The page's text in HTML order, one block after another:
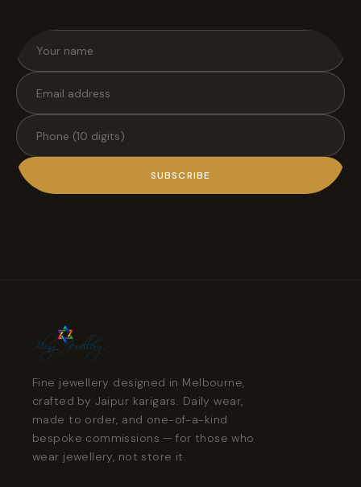
SUBSCRIBE
Fine jewellery designed in Melbourne,
crafted by Jaipur karigars. Daily wear,
made to order, and one-of-a-kind
bespoke commissions — for those who
wear jewellery, not store it.